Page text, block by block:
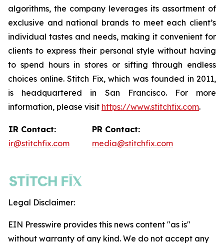
algorithms, the company leverages its assortment of
exclusive and national brands to meet each client’s
individual tastes and needs, making it convenient for
clients to express their personal style without having
to spend hours in stores or sifting through endless
choices online. Stitch Fix, which was founded in 2011,
is headquartered in San Francisco. For more
information, please visit https://www.stitchfix.com.
IR Contact:
ir@stitchfix.com
PR Contact:
media@stitchfix.com
Legal Disclaimer:
EIN Presswire provides this news content "as is"
without warranty of any kind. We do not accept any